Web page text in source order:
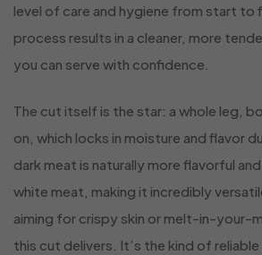
level of care and hygiene from start to
process results in a cleaner, more
you can serve with confidence.
The cut itself is the star: a whole leg,
on, which locks in moisture and flavor
dark meat is naturally more flavorful
white meat, making it incredibly
aiming for crispy skin or melt-in-your-
this cut delivers. It’s the kind of